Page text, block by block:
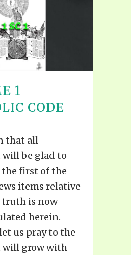
1
CODE
that all
will be glad to
first of the
items relative
is now
herein.
us pray to the
will grow with